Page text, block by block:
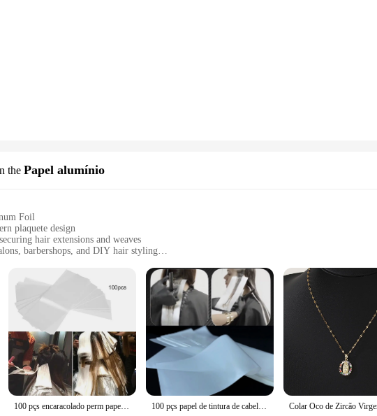
the Papel alumínio
Foil
plaquete design
hair extensions and weaves
barbershops, and DIY hair styling
and effective in preventing hair slippage
foil, this plaquete para mechas is designed to provide a reliable and long-lasting solution
during the most active of days. The plaquete's lightweight nature makes it comfortable to
or a DIY enthusiast, this plaquete para mechas is an essential tool for achieving a
styling kit. The plaquete's versatility extends to its usage, suitable for a wide range of hair
100 pçs encaracolado perm papel durável profissional perm papel fácil limpo tintura de cabelo tecido branco para ferramentas estilo cabeleireiro 100 pçs papel de tintura de cabelo reutilizável destaque tingimento coloração folha de separação papel para mechas cabeleireiro salão barbeiro ferramenta